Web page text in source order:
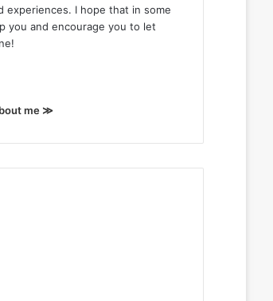
experiences. I hope that in some
you and encourage you to let
me ≫